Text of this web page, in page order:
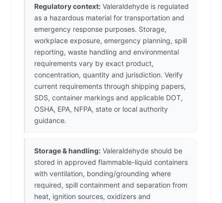
Regulatory context: Valeraldehyde is regulated
as a hazardous material for transportation and
emergency response purposes. Storage,
workplace exposure, emergency planning, spill
reporting, waste handling and environmental
requirements vary by exact product,
concentration, quantity and jurisdiction. Verify
current requirements through shipping papers,
SDS, container markings and applicable DOT,
OSHA, EPA, NFPA, state or local authority
guidance.
Storage & handling: Valeraldehyde should be
stored in approved flammable-liquid containers
with ventilation, bonding/grounding where
required, spill containment and separation from
heat, ignition sources, oxidizers and